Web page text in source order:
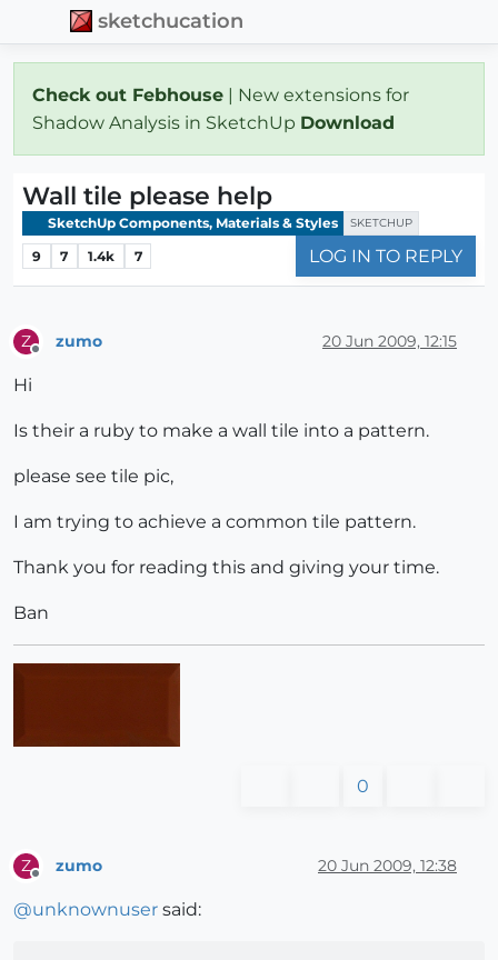
sketchucation
Check out Febhouse | New extensions for
Shadow Analysis in SketchUp Download
Wall tile please help
SketchUp Components, Materials & Styles SKETCHUP
9 7 1.4k 7 LOG IN TO REPLY
Z zumo 20 Jun 2009, 12:15
Hi
Is their a ruby to make a wall tile into a pattern.
please see tile pic,
I am trying to achieve a common tile pattern.
Thank you for reading this and giving your time.
Ban
0
Z zumo 20 Jun 2009, 12:38
@unknownuser said: